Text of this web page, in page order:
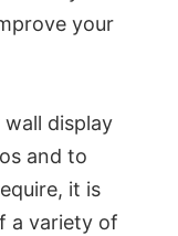
your
display
and to
it is
a variety of